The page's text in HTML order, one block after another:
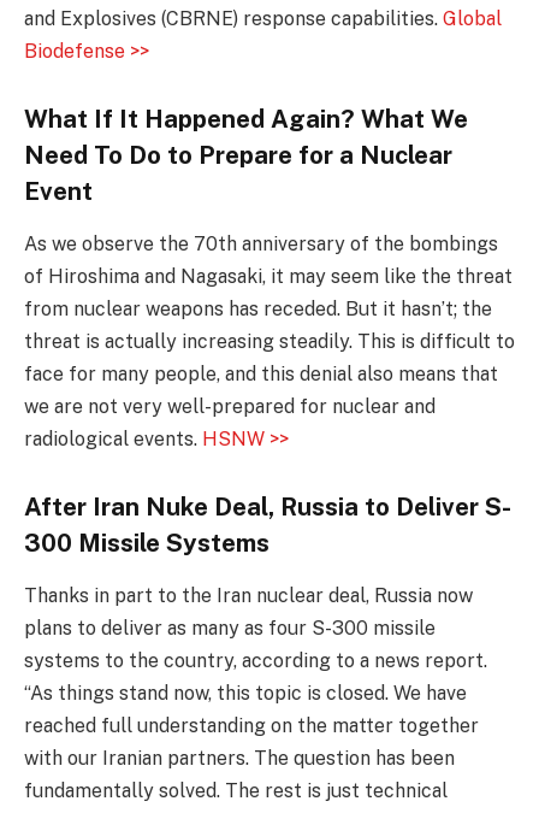
and Explosives (CBRNE) response capabilities. Global
Biodefense >>
What If It Happened Again? What We
Need To Do to Prepare for a Nuclear
Event
As we observe the 70th anniversary of the bombings
of Hiroshima and Nagasaki, it may seem like the threat
from nuclear weapons has receded. But it hasn’t; the
threat is actually increasing steadily. This is difficult to
face for many people, and this denial also means that
we are not very well-prepared for nuclear and
radiological events. HSNW >>
After Iran Nuke Deal, Russia to Deliver S-
300 Missile Systems
Thanks in part to the Iran nuclear deal, Russia now
plans to deliver as many as four S-300 missile
systems to the country, according to a news report.
“As things stand now, this topic is closed. We have
reached full understanding on the matter together
with our Iranian partners. The question has been
fundamentally solved. The rest is just technical